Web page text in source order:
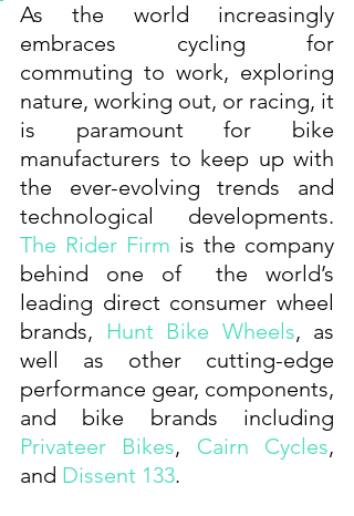
As the world increasingly
embraces cycling for
commuting to work, exploring
nature, working out, or racing, it
is paramount for bike
manufacturers to keep up with
the ever-evolving trends and
The Rider Firm is the company
behind one of  the world’s
leading direct consumer wheel
brands,
Hunt Bike Wheels, as
well as other cutting-edge
performance gear, components,
Privateer Bikes, Cairn Cycles,
and Dissent 133.